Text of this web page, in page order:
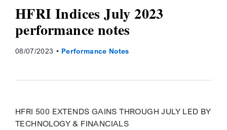
HFRI Indices July 2023
performance notes
08/07/2023 Performance Notes
HFRI 500 EXTENDS GAINS THROUGH JULY LED BY
TECHNOLOGY & FINANCIALS